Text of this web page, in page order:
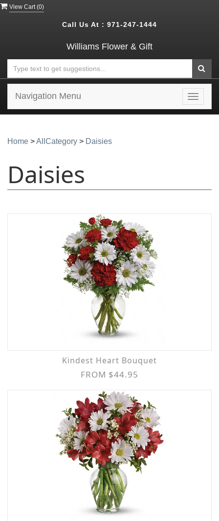
View Cart (0)
Call Us At : 971-247-1444
Williams Flower & Gift
Toggle
Navigation Menu
Home >AllCategory > Daisies
Daisies
Kindest Heart Bouquet
FROM $44.95